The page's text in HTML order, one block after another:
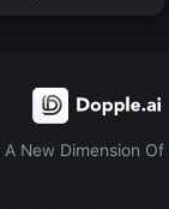
A New Dimension